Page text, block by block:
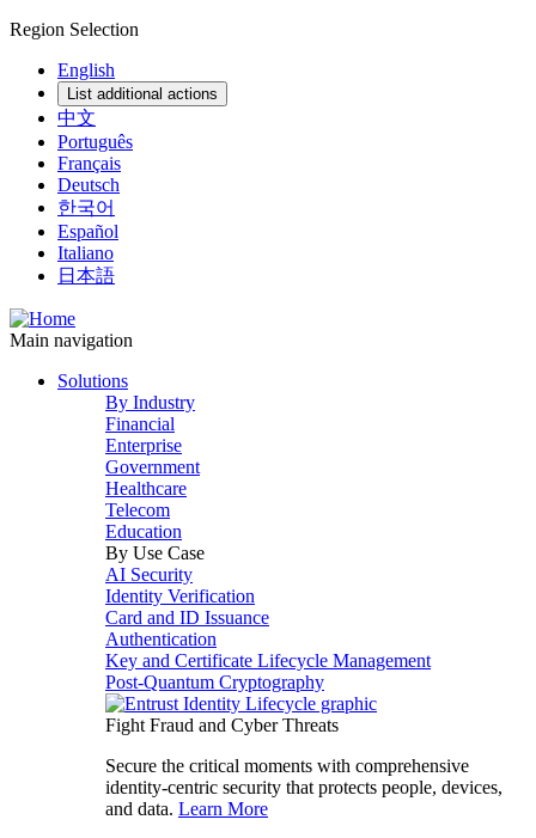
Region Selection
English
List additional actions
中文
Português
Français
Deutsch
한국어
Español
Italiano
日本語
Main navigation
Solutions
By Industry
Financial
Enterprise
Government
Healthcare
Telecom
Education
By Use Case
AI Security
Identity Verification
Card and ID Issuance
Authentication
Key and Certificate Lifecycle Management
Post-Quantum Cryptography
Fight Fraud and Cyber Threats
Secure the critical moments with comprehensive
identity-centric security that protects people, devices,
and data. Learn More